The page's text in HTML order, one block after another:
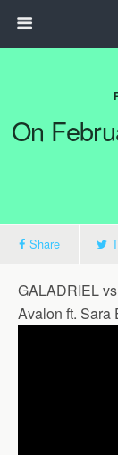
On
Share
GALADRIEL
Avalon ft.